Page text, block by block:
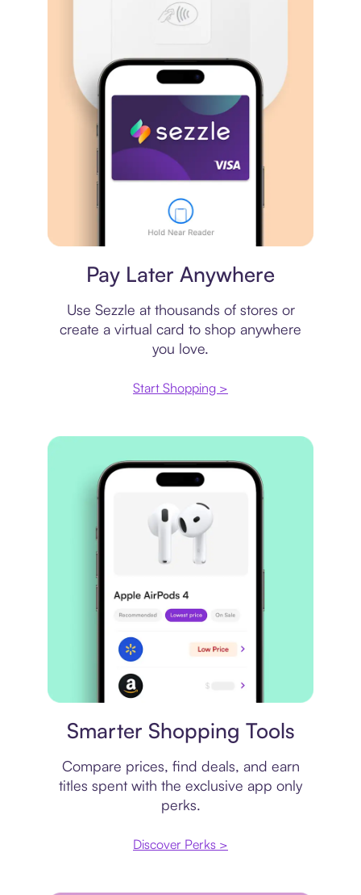
Pay Later Anywhere
Use Sezzle at thousands of stores or
create a virtual card to shop anywhere
you love.
Start Shopping >
Smarter Shopping Tools
Compare prices, find deals, and earn
titles spent with the exclusive app only
perks.
Discover Perks >